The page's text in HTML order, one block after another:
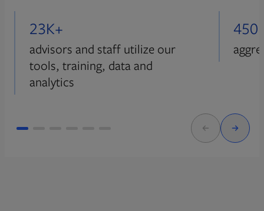
23K+
advisors and staff utilize our
tools, training, data and
analytics